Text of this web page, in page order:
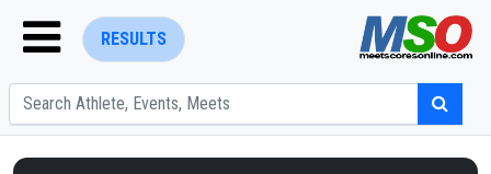
RESULTS